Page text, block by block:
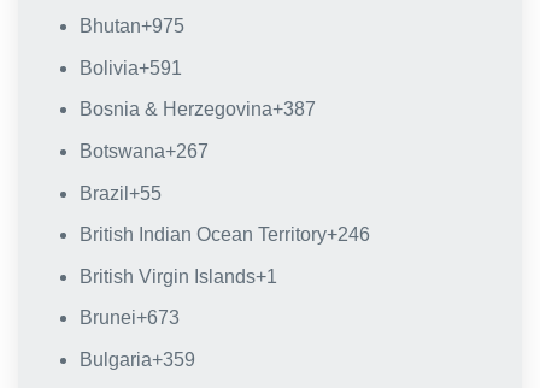
Bhutan+975
Bolivia+591
Bosnia & Herzegovina+387
Botswana+267
Brazil +55
British Indian Ocean Territory+246
British Virgin Islands+1
Brunei+673
Bulgaria+359